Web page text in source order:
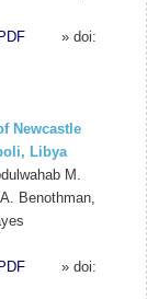
» doi:
Newcastle
Libya
M.
Benothman,
» doi: